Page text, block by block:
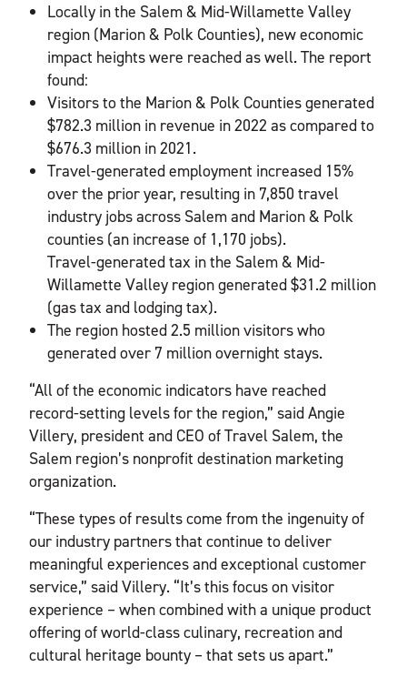
Locally in the Salem & Mid-Willamette Valley
region (Marion & Polk Counties), new economic
impact heights were reached as well. The report
found:
Visitors to the Marion & Polk Counties generated
$782.3 million in revenue in 2022 as compared to
$676.3 million in 2021.
Travel-generated employment increased 15%
over the prior year, resulting in 7,850 travel
industry jobs across Salem and Marion & Polk
counties (an increase of 1,170 jobs).
Travel-generated tax in the Salem & Mid-
Willamette Valley region generated $31.2 million
(gas tax and lodging tax).
The region hosted 2.5 million visitors who
generated over 7 million overnight stays.
“All of the economic indicators have reached
record-setting levels for the region,” said Angie
Villery, president and CEO of Travel Salem, the
Salem region’s nonprofit destination marketing
organization.
“These types of results come from the ingenuity of
our industry partners that continue to deliver
meaningful experiences and exceptional customer
service,” said Villery. “It’s this focus on visitor
experience – when combined with a unique product
offering of world-class culinary, recreation and
cultural heritage bounty – that sets us apart.”